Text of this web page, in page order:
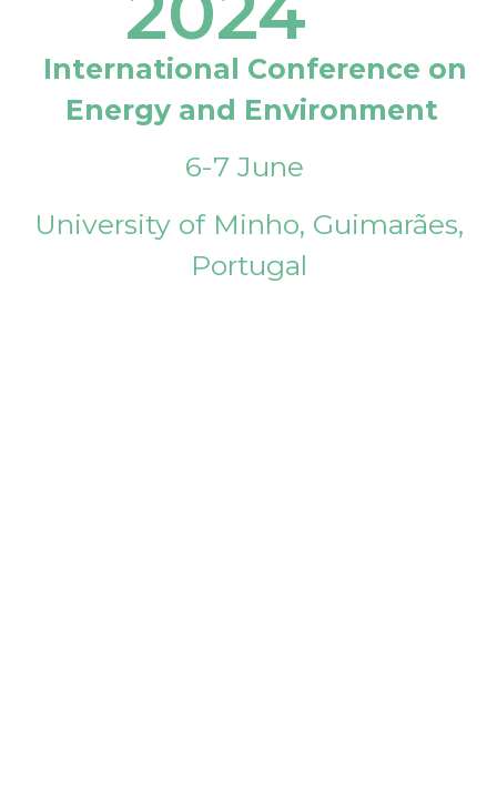
International Conference on
Energy and Environment
6-7 June
University of Minho, Guimarães,
Portugal